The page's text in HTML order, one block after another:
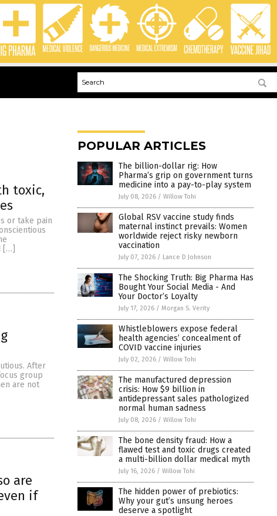
toxic,
or take pain
[…]
After
group
are not
are
if
POPULAR ARTICLES
The billion-dollar rig: How
Pharma’s grip on government turns
medicine into a pay-to-play system
July 08, 2026 / Willow Tohi
Global RSV vaccine study finds
maternal instinct prevails: Women
worldwide reject risky newborn
vaccination
July 07, 2026 / Lance D Johnson
The Shocking Truth: Big Pharma Has
Bought Your Social Media - And
Your Doctor’s Loyalty
July 17, 2026 / Morgan S. Verity
Whistleblowers expose federal
health agencies’ concealment of
COVID vaccine injuries
July 02, 2026 / Willow Tohi
The manufactured depression
crisis: How $9 billion in
antidepressant sales pathologized
normal human sadness
July 08, 2026 / Willow Tohi
The bone density fraud: How a
flawed test and toxic drugs created
a multi-billion dollar medical myth
July 16, 2026 / Willow Tohi
The hidden power of prebiotics:
Why your gut’s unsung heroes
deserve a spotlight